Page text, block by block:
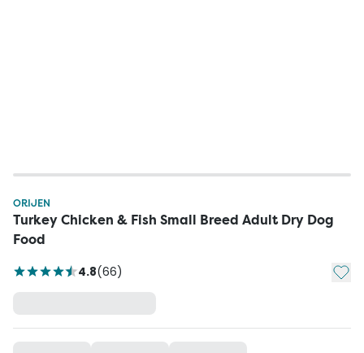
ORIJEN
Turkey Chicken & Fish Small Breed Adult Dry Dog
Food
4.8(66) Add